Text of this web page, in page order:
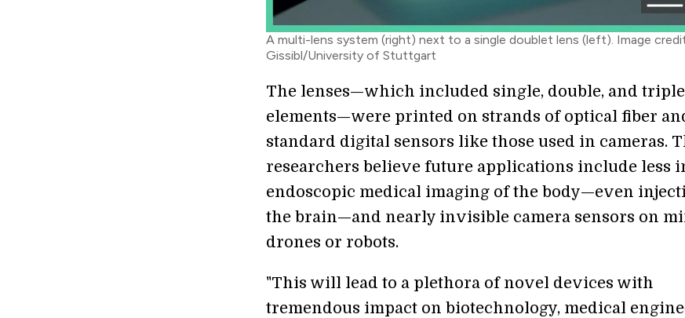
A multi-lens system (right) next to a single doublet lens (left). Image
Gissibl/University of Stuttgart
The lenses—which included single, double, and
elements—were printed on strands of optical fiber
standard digital sensors like those used in cameras.
researchers believe future applications include less
endoscopic medical imaging of the body—even
the brain—and nearly invisible camera sensors on
drones or robots.
"This will lead to a plethora of novel devices with
tremendous impact on biotechnology, medical